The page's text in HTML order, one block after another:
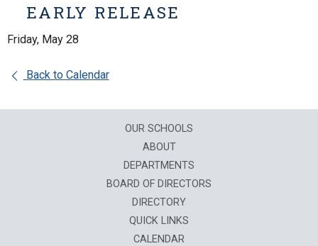
EARLY RELEASE
Friday, May 28
Back to Calendar
OUR SCHOOLS
ABOUT
DEPARTMENTS
BOARD OF DIRECTORS
DIRECTORY
QUICK LINKS
CALENDAR